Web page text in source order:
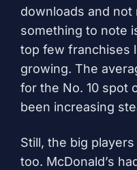
downloads and not
something to note
top few franchises
growing. The
for the No. 10 spot
been increasing
Still, the big
too. McDonald’s